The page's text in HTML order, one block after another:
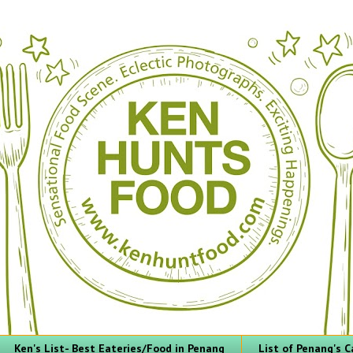
Ken's List- Best Eateries/Food in Penang List of Penang's